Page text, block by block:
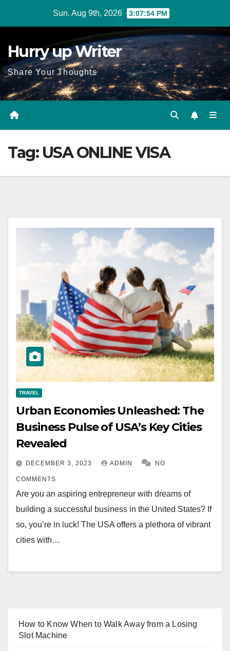
Sun. Aug 9th, 2026 3:07:55 PM
Hurry up Writer
Share Your Thoughts
Tag: USA ONLINE VISA
TRAVEL
Urban Economies Unleashed: The
Business Pulse of USA’s Key Cities
Revealed
DECEMBER 3, 2023 ADMIN NO
COMMENTS
Are you an aspiring entrepreneur with dreams of
building a successful business in the United States? If
so, you’re in luck! The USA offers a plethora of vibrant
cities with…
How to Know When to Walk Away from a Losing
Slot Machine